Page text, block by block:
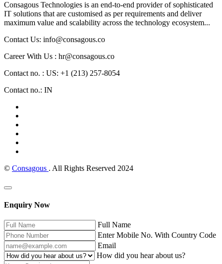
Consagous Technologies is an end-to-end provider of sophisticated
IT solutions that are customised as per requirements and deliver
maximum value and scalability across the technology ecosystem...
Contact Us: info@consagous.co
Career With Us : hr@consagous.co
Contact no. : US: +1 (213) 257-8054
Contact no.: IN
© Consagous . All Rights Reserved 2024
Enquiry Now
Full Name
Enter Mobile No. With Country Code
Email
How did you hear about us?